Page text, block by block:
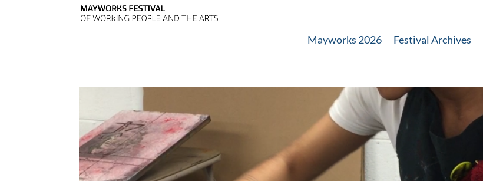
Mayworks 2026 Festival Archives